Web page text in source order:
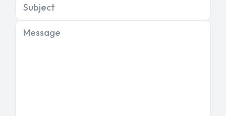
Subject
Message